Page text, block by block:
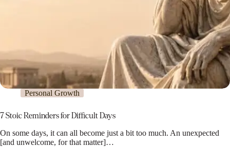
Personal Growth
7 Stoic Reminders for Difficult Days
On some days, it can all become just a bit too much. An unexpected
[and unwelcome, for that matter]…